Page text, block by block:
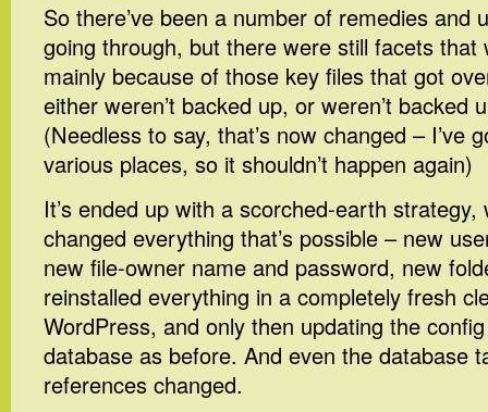
So there’ve been a number of remedies and
going through, but there were still facets that
mainly because of those key files that got
either weren’t backed up, or weren’t backed
(Needless to say, that’s now changed – I’ve
various places, so it shouldn’t happen again)
It’s ended up with a scorched-earth strategy,
changed everything that’s possible – new
new file-owner name and password, new
reinstalled everything in a completely fresh
WordPress, and only then updating the
database as before. And even the database
references changed.